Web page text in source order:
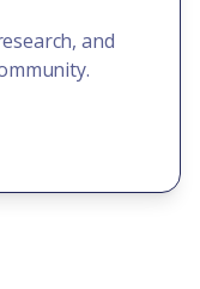
and